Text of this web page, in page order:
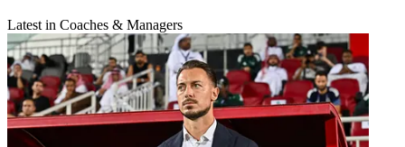
Latest in Coaches & Managers